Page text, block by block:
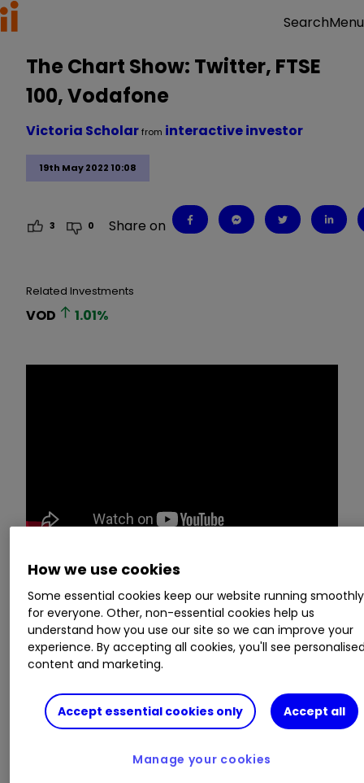
SearchMenu
The Chart Show: Twitter, FTSE
100, Vodafone
19th May 2022 10:08
Victoria Scholarfrom interactive investor
3 0 Share on
Related Investments
VOD 1.01%
Victoria Scholar, head of investment at
interactive investor, breaks down three key
stories for investors, looking at them not just
from a fundamentals’ perspective but with
chart analysis as well. This week,
(NYSE:TWTR), the FTSE 100, andVodafone
GroupVOD 1.01% get the Chart Show
treatment.
How we use cookies
Some essential cookies keep our website running smoothly
for everyone. Other, non-essential cookies help us
understand how you use our site so we can improve your
experience. By accepting all cookies, you'll see
content and marketing.
Accept essential cookies only Accept all
Manage your cookies